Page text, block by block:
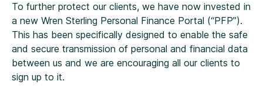
To further protect our clients, we have now invested in
a new Wren Sterling Personal Finance Portal (“PFP”).
This has been specifically designed to enable the safe
and secure transmission of personal and financial data
between us and we are encouraging all our clients to
sign up to it.